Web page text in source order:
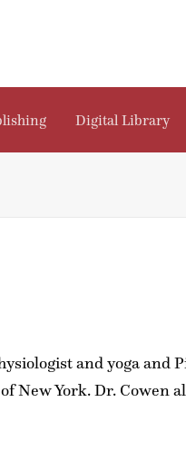
Digital Library
and yoga and
New York. Dr.